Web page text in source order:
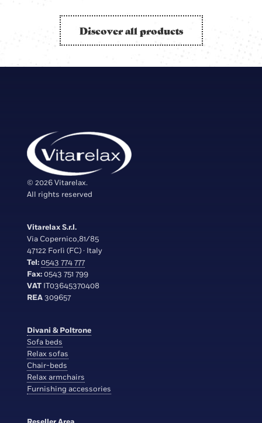
Discover all products
© 2026 Vitarelax.
All rights reserved
Vitarelax S.r.l.
Via Copernico,81/85
47122 Forlì (FC) · Italy
Tel:0543 774 777
Fax:0543 751 799
VAT IT03645370408
REA309657
Divani & Poltrone
Sofa beds
Relax sofas
Chair-beds
Relax armchairs
Furnishing accessories